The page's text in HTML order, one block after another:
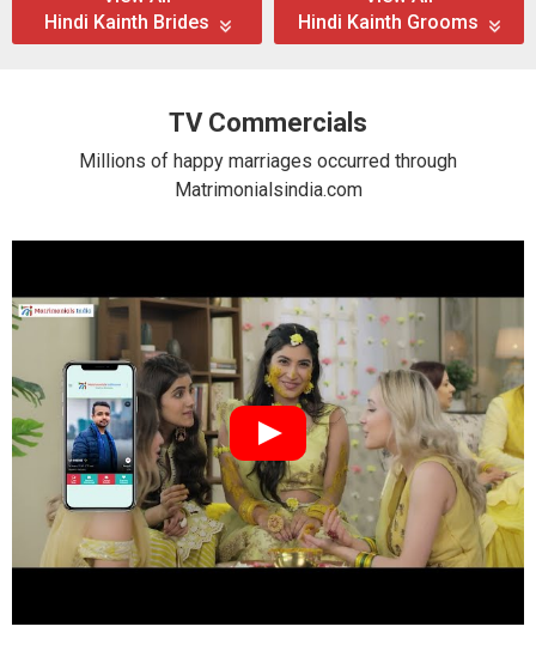
Hindi Kainth Brides
Hindi Kainth Grooms
TV Commercials
Millions of happy marriages occurred through
Matrimonialsindia.com